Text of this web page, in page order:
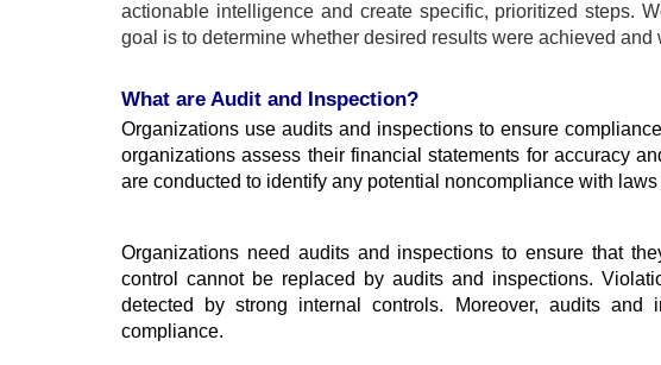
actionable intelligence and create specific, prioritized steps.
goal is to determine whether desired results were achieved
What are Audit and Inspection?
Organizations use audits and inspections to ensure
organizations assess their financial statements for accuracy
are conducted to identify any potential noncompliance with
Organizations need audits and inspections to ensure that
control cannot be replaced by audits and inspections.
detected by strong internal controls. Moreover, audits
compliance.